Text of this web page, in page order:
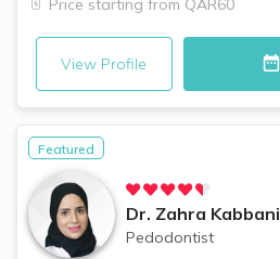
Price starting from QAR60
View Profile
Featured
Dr. Zahra Kabbani
Pedodontist